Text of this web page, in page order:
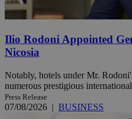
Ilio Rodoni Appointed
Nicosia
Notably, hotels under Mr.
numerous prestigious
Press Release
07/08/2026 | BUSINESS